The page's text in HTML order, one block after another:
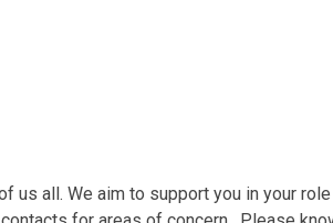
us all. We aim to support you in your